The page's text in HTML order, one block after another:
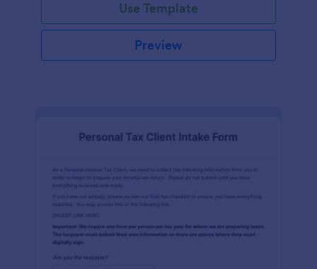
Use Template
Preview